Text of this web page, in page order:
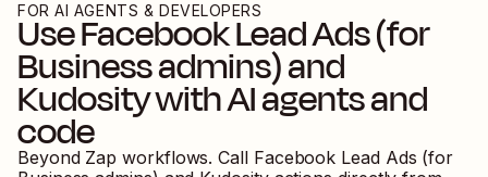
FOR AI AGENTS & DEVELOPERS
UseFacebook Lead Ads (for
Business admins)and
Kudositywith AI agents and
code
Beyond Zap workflows. Call Facebook Lead Ads (for